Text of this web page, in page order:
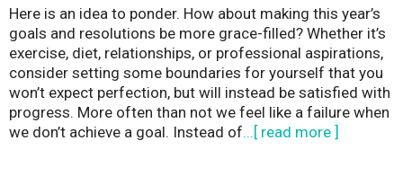
Here is an idea to ponder. How about making this year’s
goals and resolutions be more grace-filled? Whether it’s
exercise, diet, relationships, or professional aspirations,
consider setting some boundaries for yourself that you
won’t expect perfection, but will instead be satisfied with
progress. More often than not we feel like a failure when
we don’t achieve a goal. Instead of...[ read more ]